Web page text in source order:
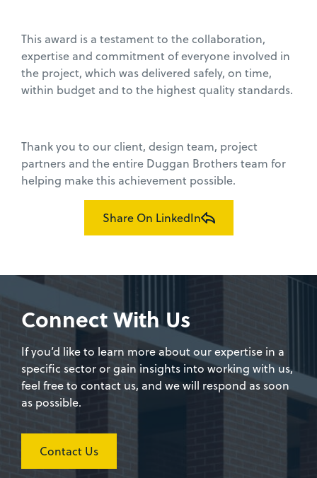
This award is a testament to the collaboration,
expertise and commitment of everyone involved in
the project, which was delivered safely, on time,
within budget and to the highest quality standards.
Thank you to our client, design team, project
partners and the entire Duggan Brothers team for
helping make this achievement possible.
Share On LinkedIn
Connect With Us
If you’d like to learn more about our expertise in a
specific sector or gain insights into working with us,
feel free to contact us, and we will respond as soon
as possible.
Contact Us